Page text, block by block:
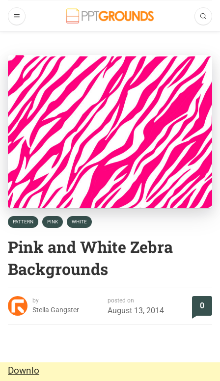
PATTERN PINK WHITE
Pink and White Zebra
Backgrounds
by
Stella Gangster
posted on
August 13, 2014
0
Downlo